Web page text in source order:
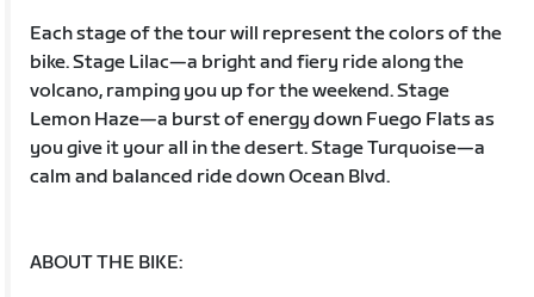
Each stage of the tour will represent the colors of the
bike. Stage Lilac—a bright and fiery ride along the
volcano, ramping you up for the weekend. Stage
Lemon Haze—a burst of energy down Fuego Flats as
you give it your all in the desert. Stage Turquoise—a
calm and balanced ride down Ocean Blvd.
ABOUT THE BIKE: